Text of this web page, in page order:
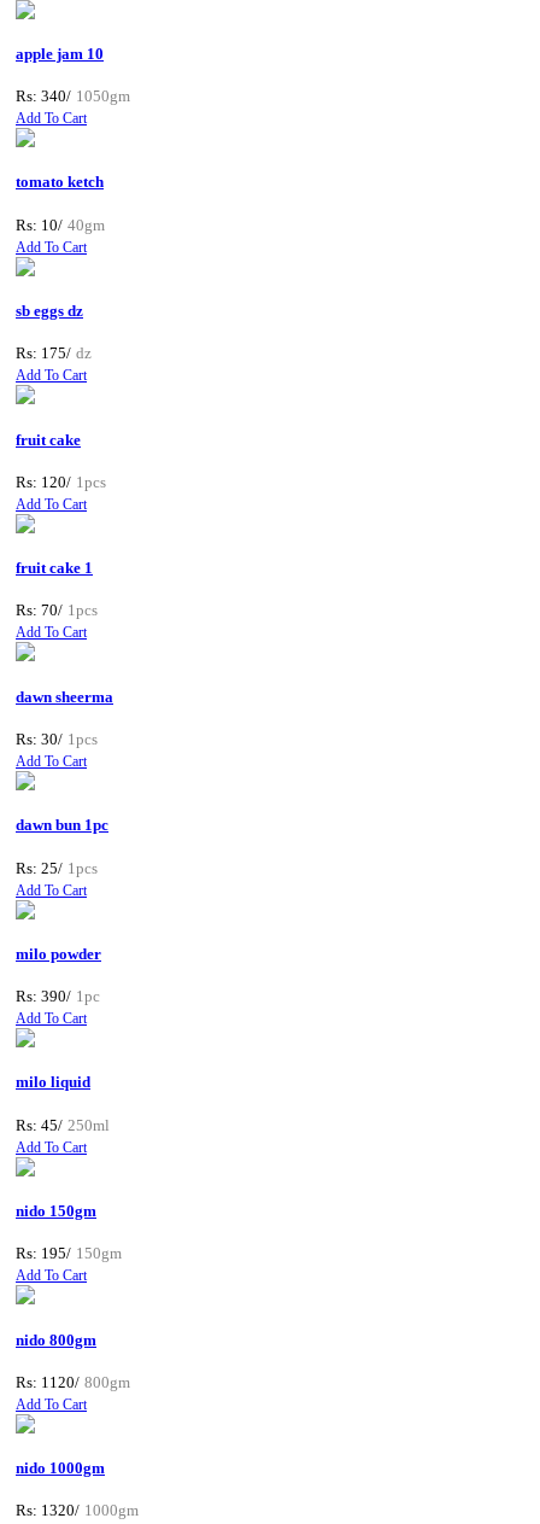
apple jam 10
Rs: 340/ 1050gm
Add To Cart
tomato ketch
Rs: 10/ 40gm
Add To Cart
sb eggs dz
Rs: 175/ dz
Add To Cart
fruit cake
Rs: 120/ 1pcs
Add To Cart
fruit cake 1
Rs: 70/ 1pcs
Add To Cart
dawn sheerma
Rs: 30/ 1pcs
Add To Cart
dawn bun 1pc
Rs: 25/ 1pcs
Add To Cart
milo powder
Rs: 390/ 1pc
Add To Cart
milo liquid
Rs: 45/ 250ml
Add To Cart
nido 150gm
Rs: 195/ 150gm
Add To Cart
nido 800gm
Rs: 1120/ 800gm
Add To Cart
nido 1000gm
Rs: 1320/ 1000gm